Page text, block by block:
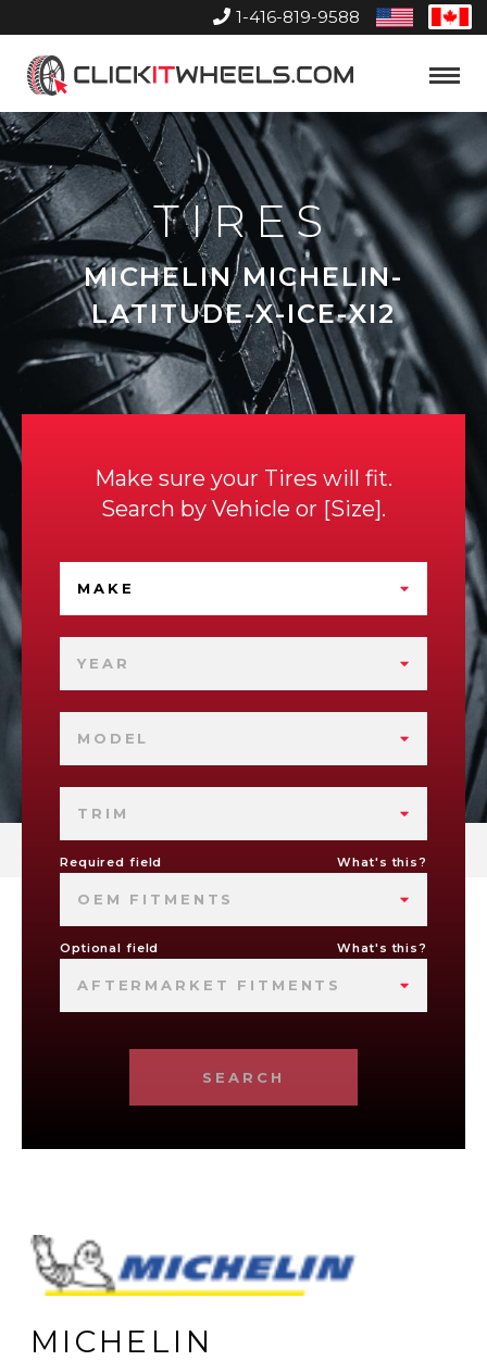
1-416-819-9588
United
States
Home
Toggle
TIRES
MICHELIN MICHELIN-
LATITUDE-X-ICE-XI2
Make sure your Tires will fit.
Search by Vehicle or Size .
MAKE
YEAR
MODEL
TRIM
Required field What's this?
OEM FITMENTS
Optional field What's this?
AFTERMARKET FITMENTS
SEARCH
MICHELIN